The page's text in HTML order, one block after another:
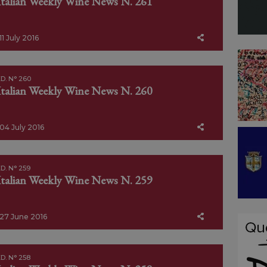
11 July 2016
N° 260
Weekly Wine News N. 260
04 July 2016
N° 259
Weekly Wine News N. 259
27 June 2016
N° 258